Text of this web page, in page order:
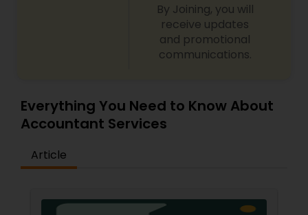
By Joining, you will
receive updates
and promotional
communications.
Everything You Need to Know About
Accountant Services
Article